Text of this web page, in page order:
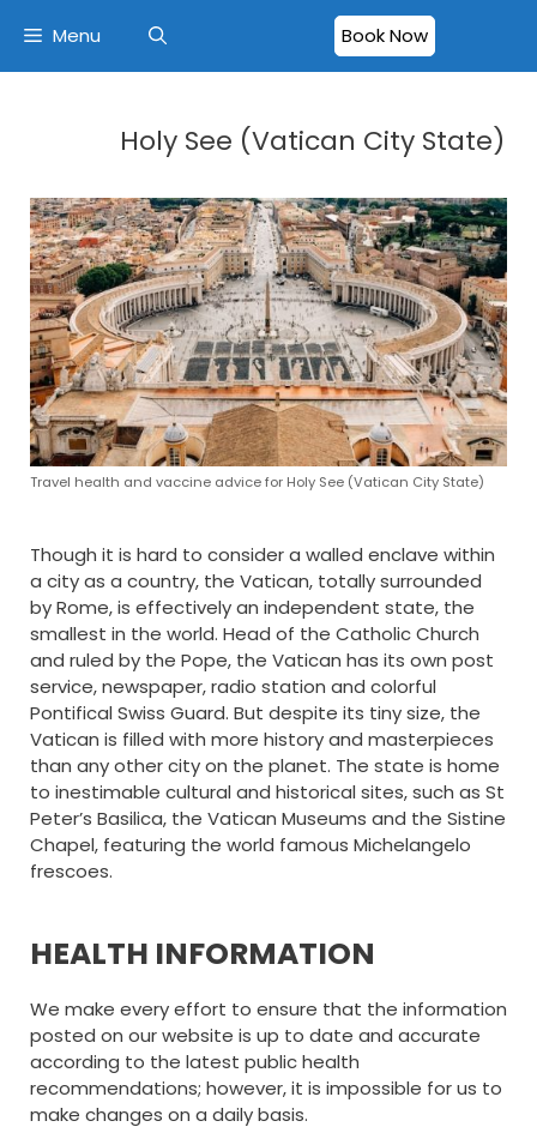
Book Now
Menu
Holy See (Vatican City State)
Travel health and vaccine advice for Holy See (Vatican City State)
Though it is hard to consider a walled enclave within
a city as a country, the Vatican, totally surrounded
by Rome, is effectively an independent state, the
smallest in the world. Head of the Catholic Church
and ruled by the Pope, the Vatican has its own post
service, newspaper, radio station and colorful
Pontifical Swiss Guard. But despite its tiny size, the
Vatican is filled with more history and masterpieces
than any other city on the planet. The state is home
to inestimable cultural and historical sites, such as St
Peter’s Basilica, the Vatican Museums and the Sistine
Chapel, featuring the world famous Michelangelo
frescoes.
HEALTH INFORMATION
We make every effort to ensure that the information
posted on our website is up to date and accurate
according to the latest public health
recommendations; however, it is impossible for us to
make changes on a daily basis.